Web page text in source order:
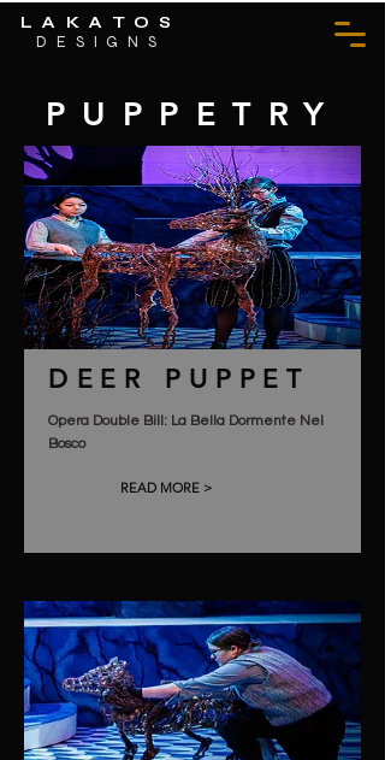
LAKATOS
DESIGNS
PUPPETRY
DEER PUPPET
Opera Double Bill: La Bella Dormente Nel
Bosco
READ MORE >